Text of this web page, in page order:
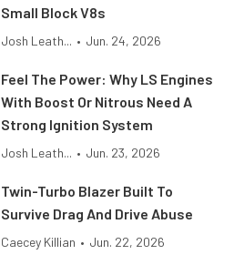
Small Block V8s
Josh Leath... • Jun. 24, 2026
Feel The Power: Why LS Engines
With Boost Or Nitrous Need A
Strong Ignition System
Josh Leath... • Jun. 23, 2026
Twin-Turbo Blazer Built To
Survive Drag And Drive Abuse
Caecey Killian • Jun. 22, 2026